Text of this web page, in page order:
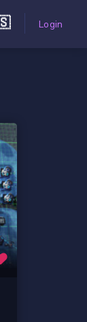
Login